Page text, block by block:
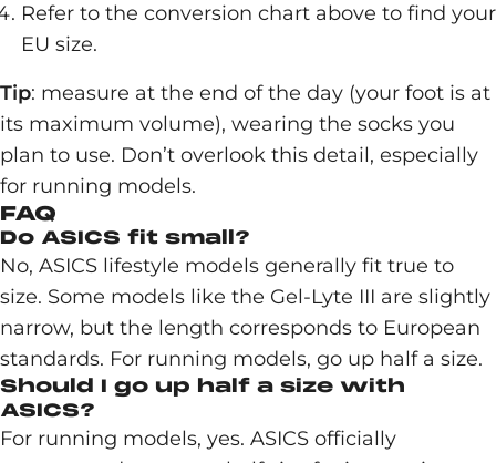
Refer to the conversion chart above to find your
EU size.
Tip: measure at the end of the day (your foot is at
its maximum volume), wearing the socks you
plan to use. Don’t overlook this detail, especially
for running models.
FAQ
Do ASICS fit small?
No, ASICS lifestyle models generally fit true to
size. Some models like the Gel-Lyte III are slightly
narrow, but the length corresponds to European
standards. For running models, go up half a size.
Should I go up half a size with
ASICS?
For running models, yes. ASICS officially